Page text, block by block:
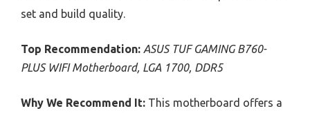
set and build quality.
Top Recommendation: ASUS TUF GAMING B760-
PLUS WIFI Motherboard, LGA 1700, DDR5
Why We Recommend It: This motherboard offers a